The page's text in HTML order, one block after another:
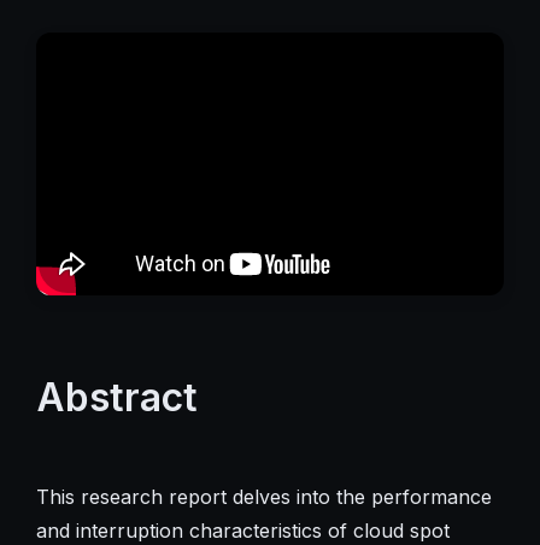
Abstract
This research report delves into the performance
and interruption characteristics of cloud spot